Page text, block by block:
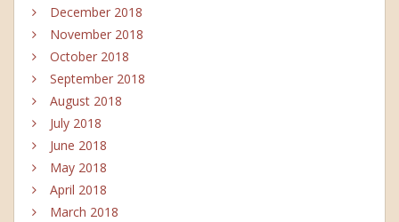
December 2018
November 2018
October 2018
September 2018
August 2018
July 2018
June 2018
May 2018
April 2018
March 2018